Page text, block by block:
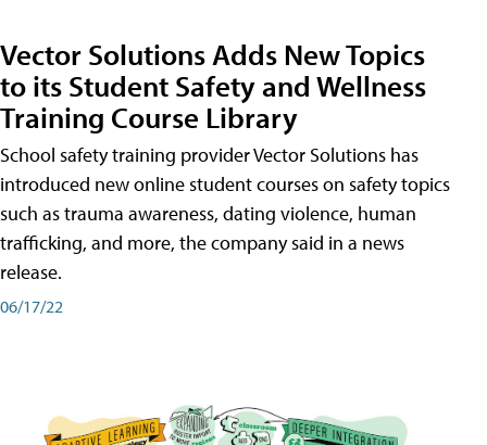
Vector Solutions Adds New Topics
to its Student Safety and Wellness
Training Course Library
School safety training provider Vector Solutions has
introduced new online student courses on safety topics
such as trauma awareness, dating violence, human
trafficking, and more, the company said in a news
release.
06/17/22